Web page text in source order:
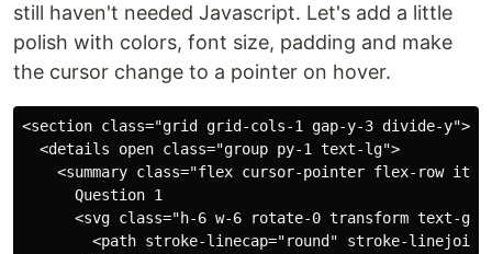
still haven't needed Javascript. Let's add a little
polish with colors, font size, padding and make
the cursor change to a pointer on hover.
<section class="grid grid-cols-1 gap-y-3 divide-y">
  <details open class="group py-1 text-lg">
<summary class="flex cursor-pointer flex-row
      Question 1
<svg class="h-6 w-6 rotate-0 transform text-
<path stroke-linecap="round" stroke-